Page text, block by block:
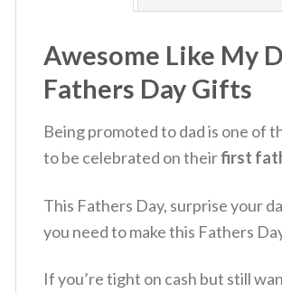
Awesome Like My
Fathers Day Gifts
Being promoted to dad is one of
to be celebrated on theirfirst
This Fathers Day, surprise your
you need to make this Fathers
If you’re tight on cash but still